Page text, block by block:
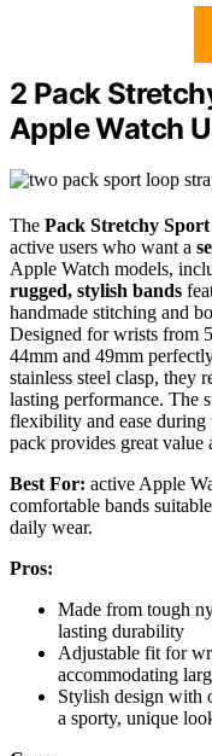
2 Pack
Apple Watch
The Pack Stretchy
active users who want a
Apple Watch models,
rugged, stylish bands
handmade stitching and
Designed for wrists from
44mm and 49mm
stainless steel clasp, they
lasting performance. The
flexibility and ease
pack provides great value
Best For: active Apple
comfortable bands
daily wear.
Pros:
Made from tough
lasting durability
Adjustable fit for
accommodating
Stylish design with
a sporty, unique